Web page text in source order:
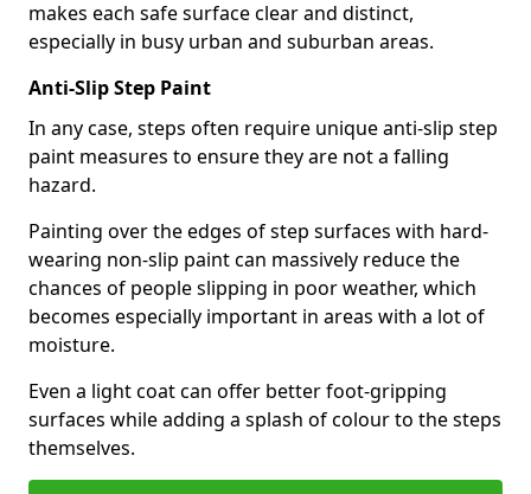
makes each safe surface clear and distinct,
especially in busy urban and suburban areas.
Anti-Slip Step Paint
In any case, steps often require unique anti-slip step
paint measures to ensure they are not a falling
hazard.
Painting over the edges of step surfaces with hard-
wearing non-slip paint can massively reduce the
chances of people slipping in poor weather, which
becomes especially important in areas with a lot of
moisture.
Even a light coat can offer better foot-gripping
surfaces while adding a splash of colour to the steps
themselves.